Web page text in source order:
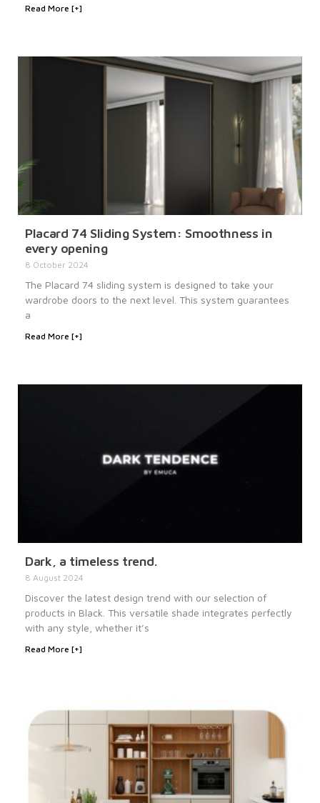
Read More [+]
Placard 74 Sliding System: Smoothness in
every opening
8 October 2024
The Placard 74 sliding system is designed to take your
wardrobe doors to the next level. This system guarantees
a
Read More [+]
Dark, a timeless trend.
8 August 2024
Discover the latest design trend with our selection of
products in Black. This versatile shade integrates perfectly
with any style, whether it’s
Read More [+]